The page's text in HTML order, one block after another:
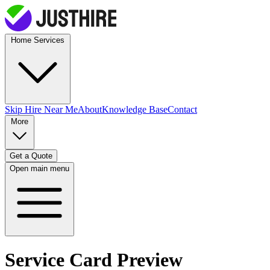
Skip Hire Near MeAboutKnowledge BaseContact
Get a Quote
Open main menu
Service Card Preview